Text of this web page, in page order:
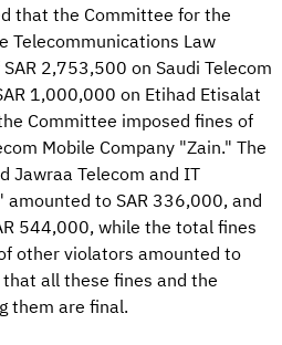
that the Committee for the
Telecommunications Law
2,753,500 on Saudi Telecom
1,000,000 on Etihad Etisalat
Committee imposed fines of
Mobile Company "Zain." The
Jawraa Telecom and IT
amounted to SAR 336,000, and
544,000, while the total fines
other violators amounted to
all these fines and the
them are final.